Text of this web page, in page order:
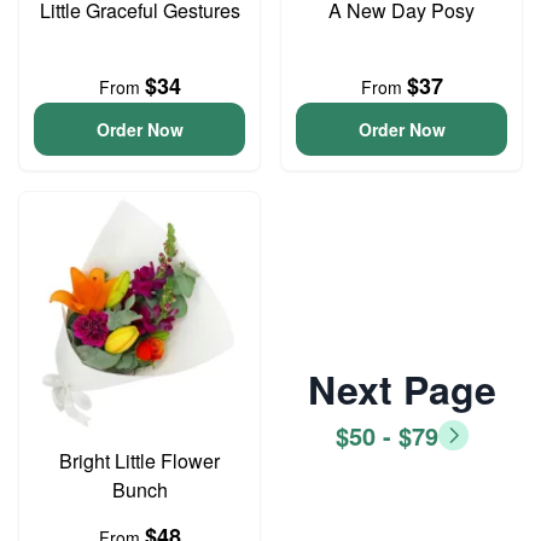
Little Graceful Gestures
From $34
Order Now
A New Day Posy
From $37
Order Now
Bright Little Flower
Bunch
Next Page
$50 - $79